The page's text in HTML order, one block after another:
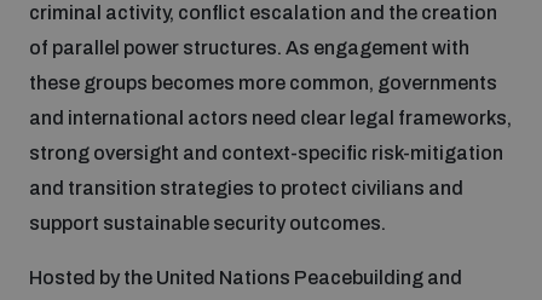
Artificial intelligence
Space Security
Youth Disarmament Orientation Course
UNIDIR Women in AI Fellowship
UNIDIR Space Security Research Fellowship
Training on Norms, International Law and Cyberspace
What we offer
Events
Policy portals
criminal activity, conflict escalation and the creation
of parallel power structures. As engagement with
these groups becomes more common, governments
and international actors need clear legal frameworks,
strong oversight and context-specific risk-mitigation
and transition strategies to protect civilians and
support sustainable security outcomes.
Hosted by the United Nations Peacebuilding and